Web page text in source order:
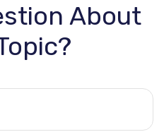
About